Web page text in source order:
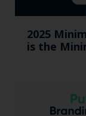
2025
is the